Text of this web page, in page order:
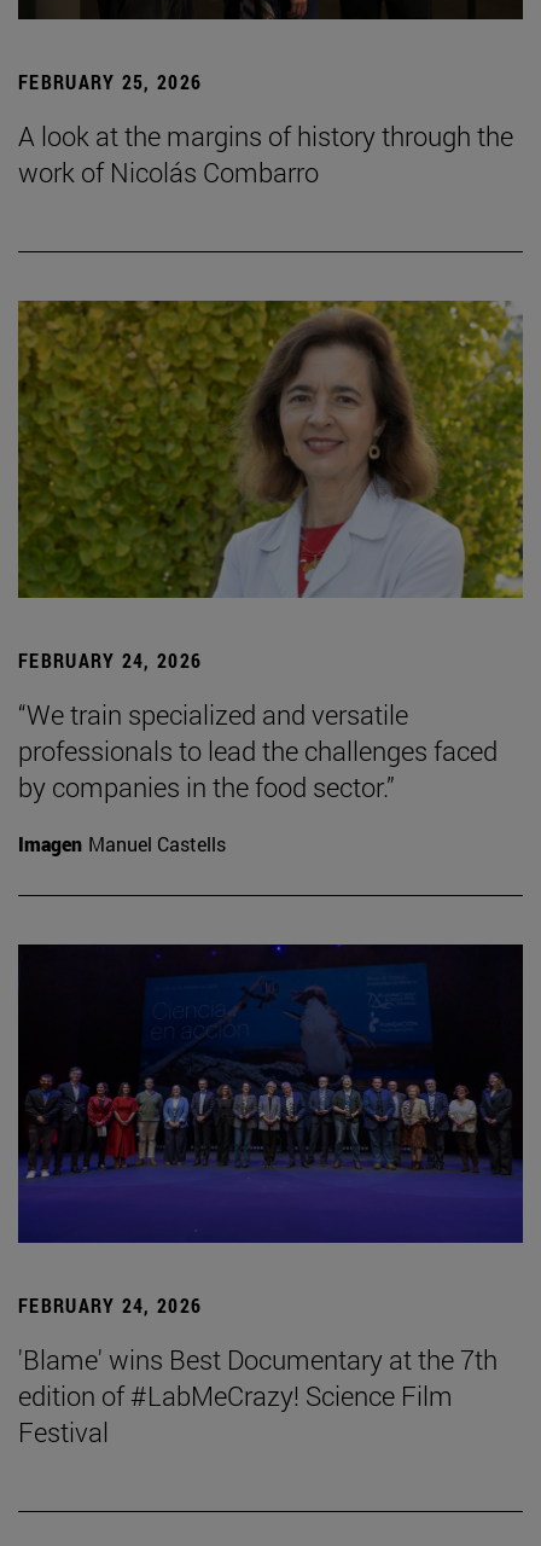
FEBRUARY 25, 2026
A look at the margins of history through the
work of Nicolás Combarro
FEBRUARY 24, 2026
“We train specialized and versatile
professionals to lead the challenges faced
by companies in the food sector.”
Imagen Manuel Castells
FEBRUARY 24, 2026
'Blame' wins Best Documentary at the 7th
edition of #LabMeCrazy! Science Film
Festival